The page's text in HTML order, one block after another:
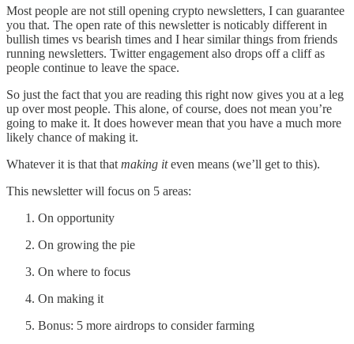
Most people are not still opening crypto newsletters, I can guarantee
you that. The open rate of this newsletter is noticably different in
bullish times vs bearish times and I hear similar things from friends
running newsletters. Twitter engagement also drops off a cliff as
people continue to leave the space.
So just the fact that you are reading this right now gives you at a leg
up over most people. This alone, of course, does not mean you’re
going to make it. It does however mean that you have a much more
likely chance of making it.
Whatever it is that that making iteven means (we’ll get to this).
This newsletter will focus on 5 areas:
On opportunity
On growing the pie
On where to focus
On making it
Bonus: 5 more airdrops to consider farming